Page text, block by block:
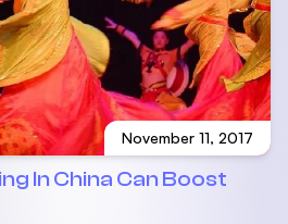
November 11, 2017
In China Can Boost